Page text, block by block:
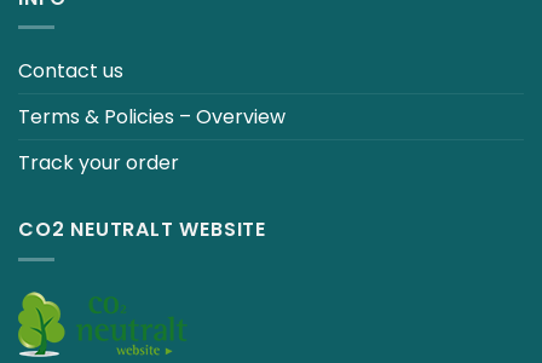
Contact us
Terms & Policies – Overview
Track your order
CO2 NEUTRALT WEBSITE